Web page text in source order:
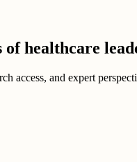
of healthcare
access, and expert